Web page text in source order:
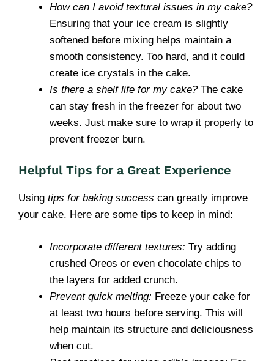
How can I avoid textural issues in my cake?
Ensuring that your ice cream is slightly
softened before mixing helps maintain a
smooth consistency. Too hard, and it could
create ice crystals in the cake.
Is there a shelf life for my cake?The cake
can stay fresh in the freezer for about two
weeks. Just make sure to wrap it properly to
prevent freezer burn.
Helpful Tips for a Great Experience
Using tips for baking success can greatly improve
your cake. Here are some tips to keep in mind:
Incorporate different textures: Try adding
crushed Oreos or even chocolate chips to
the layers for added crunch.
Prevent quick melting: Freeze your cake for
at least two hours before serving. This will
help maintain its structure and deliciousness
when cut.